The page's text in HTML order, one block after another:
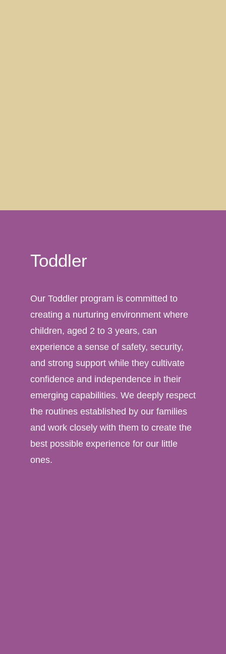
Toddler
Our Toddler program is committed to
creating a nurturing environment where
children, aged 2 to 3 years, can
experience a sense of safety, security,
and strong support while they cultivate
confidence and independence in their
emerging capabilities. We deeply respect
the routines established by our families
and work closely with them to create the
best possible experience for our little
ones.